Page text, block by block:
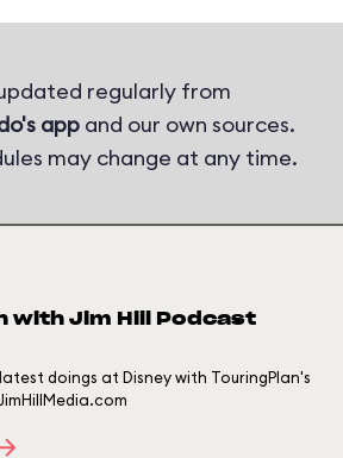
regularly from
app and our own sources.
may change at any time.
with Jim Hill Podcast
doings at Disney with TouringPlan's